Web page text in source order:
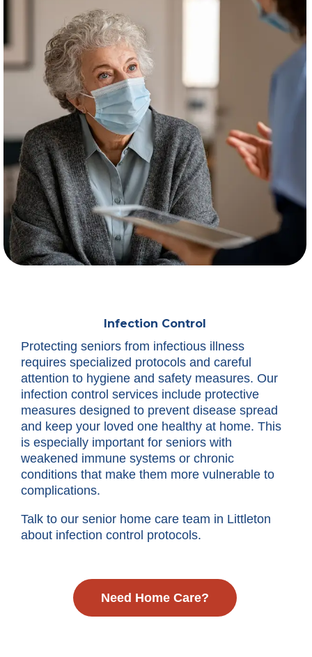
Infection Control
Protecting seniors from infectious illness
requires specialized protocols and careful
attention to hygiene and safety measures. Our
infection control services include protective
measures designed to prevent disease spread
and keep your loved one healthy at home. This
is especially important for seniors with
weakened immune systems or chronic
conditions that make them more vulnerable to
complications.
Talk to our senior home care team in Littleton
about infection control protocols.
Need Home Care?